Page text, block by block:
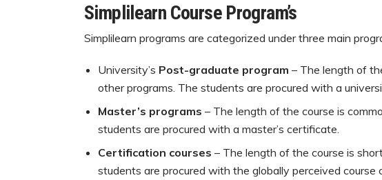
Simplilearn Course Program’s
Simplilearn programs are categorized under three main
University’s Post-graduate program – The length of
other programs. The students are procured with a
Master’s programs – The length of the course is
students are procured with a master’s certificate.
Certification courses – The length of the course is
students are procured with the globally perceived course